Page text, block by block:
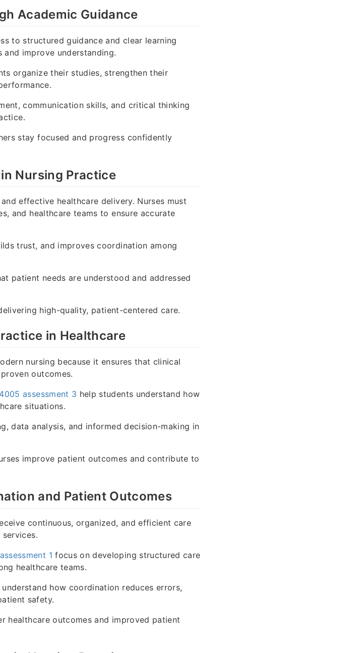
Academic Guidance
to structured guidance and clear learning
improve understanding.
organize their studies, strengthen their
communication skills, and critical thinking
stay focused and progress confidently
Nursing Practice
effective healthcare delivery. Nurses must
and healthcare teams to ensure accurate
trust, and improves coordination among
patient needs are understood and addressed
high-quality, patient-centered care.
in Healthcare
nursing because it ensures that clinical
outcomes.
assessment 3 help students understand how
situations.
data analysis, and informed decision-making in
improve patient outcomes and contribute to
and Patient Outcomes
continuous, organized, and efficient care
1 focus on developing structured care
healthcare teams.
how coordination reduces errors,
safety.
healthcare outcomes and improved patient